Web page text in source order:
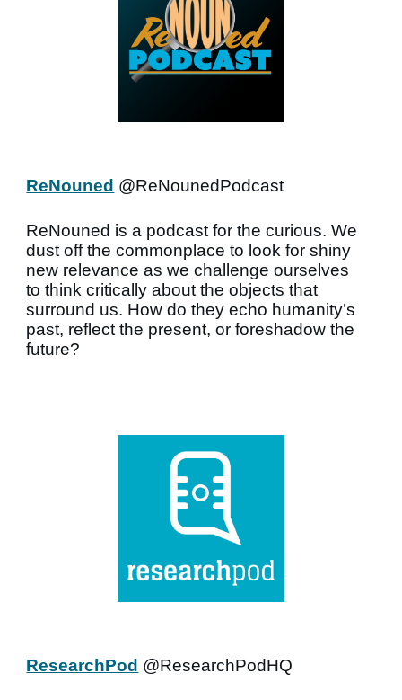
ReNouned @ReNounedPodcast
ReNouned is a podcast for the curious. We
dust off the commonplace to look for shiny
new relevance as we challenge ourselves
to think critically about the objects that
surround us. How do they echo humanity’s
past, reflect the present, or foreshadow the
future?
ResearchPod @ResearchPodHQ